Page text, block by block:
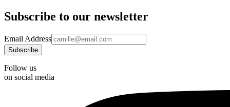
Subscribe to our newsletter
Email Address
Follow us
on social media